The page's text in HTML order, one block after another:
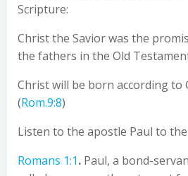
Scripture:
Christ the Savior was the
the fathers in the Old
Christ will be born according to
(Rom.9:8)
Listen to the apostle Paul to the
Romans 1:1. Paul, a bond-